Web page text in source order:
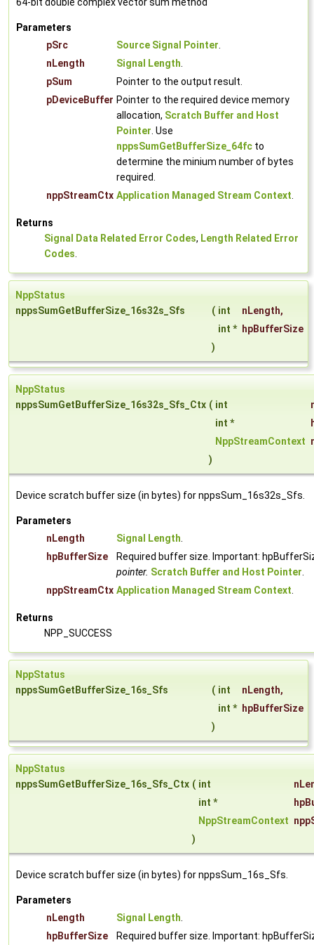
64-bit double complex vector sum method
Parameters
pSrc
Source Signal Pointer.
nLength
Signal Length.
pSum
Pointer to the output result.
pDeviceBuffer Pointer to the required device memory
allocation, Scratch Buffer and Host
Pointer. Use
nppsSumGetBufferSize_64fc to
determine the minium number of bytes
required.
nppStreamCtx Application Managed Stream Context.
Returns
Signal Data Related Error Codes, Length Related Error
Codes.
NppStatus
nppsSumGetBufferSize_16s32s_Sfs
( int nLength,
int * hpBufferSize
)
NppStatus
nppsSumGetBufferSize_16s32s_Sfs_Ctx ( int
int *
NppStreamContext
)
Device scratch buffer size (in bytes) for nppsSum_16s32s_Sfs.
Parameters
nLength
Signal Length.
hpBufferSize
Required buffer size. Important:
pointer. Scratch Buffer and Host Pointer.
nppStreamCtx Application Managed Stream Context.
Returns
NPP_SUCCESS
NppStatus
nppsSumGetBufferSize_16s_Sfs
( int nLength,
int * hpBufferSize
)
NppStatus
nppsSumGetBufferSize_16s_Sfs_Ctx ( int
int *
NppStreamContext
)
Device scratch buffer size (in bytes) for nppsSum_16s_Sfs.
Parameters
nLength
Signal Length.
hpBufferSize
Required buffer size. Important: